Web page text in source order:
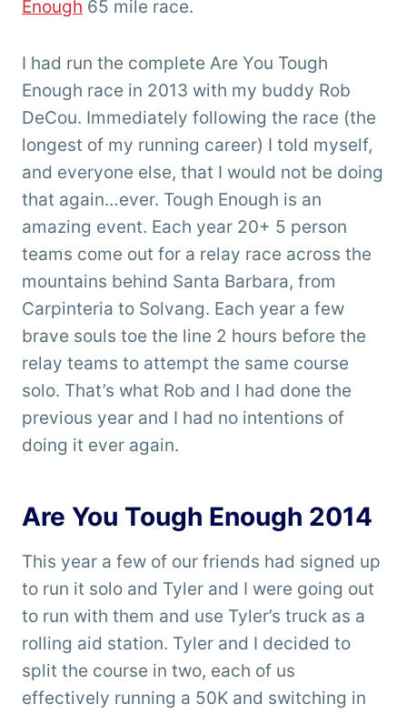
Enough 65 mile race.
I had run the complete Are You Tough
Enough race in 2013 with my buddy Rob
DeCou. Immediately following the race (the
longest of my running career) I told myself,
and everyone else, that I would not be doing
that again…ever. Tough Enough is an
amazing event. Each year 20+ 5 person
teams come out for a relay race across the
mountains behind Santa Barbara, from
Carpinteria to Solvang. Each year a few
brave souls toe the line 2 hours before the
relay teams to attempt the same course
solo. That’s what Rob and I had done the
previous year and I had no intentions of
doing it ever again.
Are You Tough Enough 2014
This year a few of our friends had signed up
to run it solo and Tyler and I were going out
to run with them and use Tyler’s truck as a
rolling aid station. Tyler and I decided to
split the course in two, each of us
effectively running a 50K and switching in